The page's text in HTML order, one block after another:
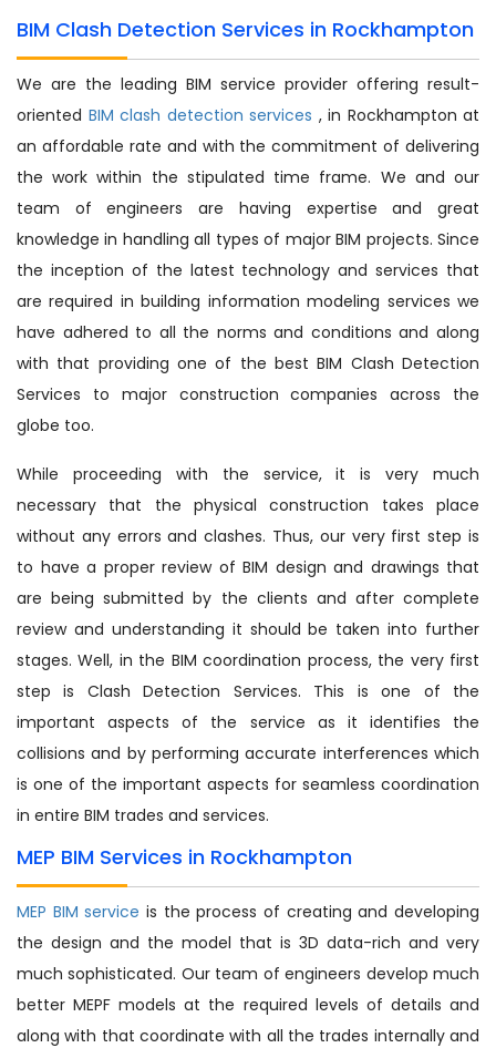
BIM Clash Detection Services in Rockhampton
We are the leading BIM service provider offering result-
oriented BIM clash detection services , in Rockhampton at
an affordable rate and with the commitment of delivering
the work within the stipulated time frame. We and our
team of engineers are having expertise and great
knowledge in handling all types of major BIM projects. Since
the inception of the latest technology and services that
are required in building information modeling services we
have adhered to all the norms and conditions and along
with that providing one of the best BIM Clash Detection
Services to major construction companies across the
globe too.
While proceeding with the service, it is very much
necessary that the physical construction takes place
without any errors and clashes. Thus, our very first step is
to have a proper review of BIM design and drawings that
are being submitted by the clients and after complete
review and understanding it should be taken into further
stages. Well, in the BIM coordination process, the very first
step is Clash Detection Services. This is one of the
important aspects of the service as it identifies the
collisions and by performing accurate interferences which
is one of the important aspects for seamless coordination
in entire BIM trades and services.
MEP BIM Services in Rockhampton
MEP BIM service is the process of creating and developing
the design and the model that is 3D data-rich and very
much sophisticated. Our team of engineers develop much
better MEPF models at the required levels of details and
along with that coordinate with all the trades internally and